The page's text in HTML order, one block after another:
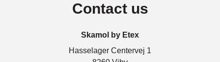
Contact us
Skamol by Etex
Hasselager Centervej 1